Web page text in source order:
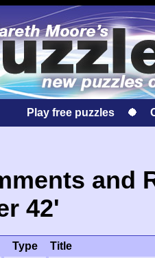
Play free puzzles
and
42'
Type Title